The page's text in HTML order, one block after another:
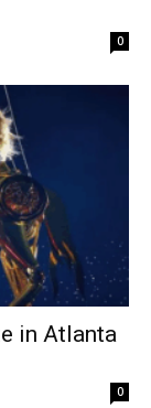
0
in Atlanta
0